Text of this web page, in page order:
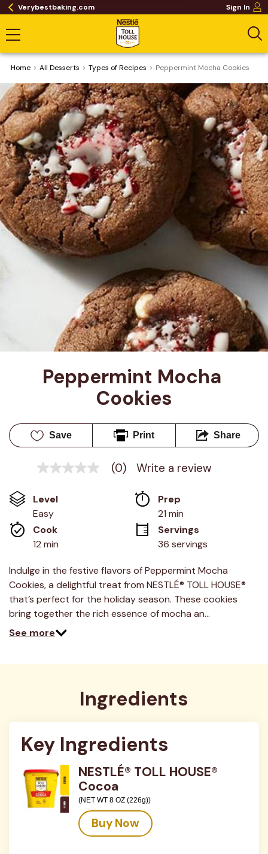
Verybestbaking.com Sign In
Home All Desserts ​Types of Recipes Peppermint Mocha Cookies
Peppermint Mocha
Cookies
Save Print Share
No
Same
page
link.
(0) Write a review
Level
Easy
Prep
21 min
Cook
12 min
Servings
36 servings
Indulge in the festive flavors of Peppermint Mocha
Cookies, a delightful treat from NESTLÉ® TOLL HOUSE®
that’s perfect for the holiday season. These cookies
bring together the rich essence of mocha an…
See more
Ingredients
Key Ingredients
NESTLÉ® TOLL HOUSE®
Cocoa
(NET WT 8 OZ (226g))
Buy Now